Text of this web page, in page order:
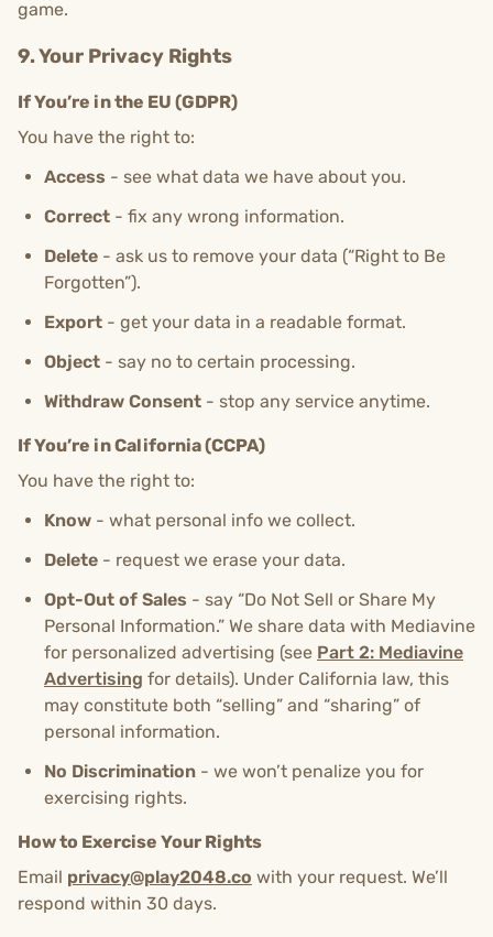
game.
9. Your Privacy Rights
If You’re in the EU (GDPR)
You have the right to:
Access - see what data we have about you.
Correct - fix any wrong information.
Delete - ask us to remove your data (“Right to Be
Forgotten”).
Export - get your data in a readable format.
Object - say no to certain processing.
Withdraw Consent - stop any service anytime.
If You’re in California (CCPA)
You have the right to:
Know - what personal info we collect.
Delete - request we erase your data.
Opt-Out of Sales - say “Do Not Sell or Share My
Personal Information.” We share data with Mediavine
for personalized advertising (see Part 2: Mediavine
Advertising for details). Under California law, this
may constitute both “selling” and “sharing” of
personal information.
No Discrimination - we won’t penalize you for
exercising rights.
How to Exercise Your Rights
Email privacy@play2048.co with your request. We’ll
respond within 30 days.